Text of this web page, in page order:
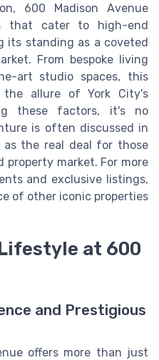
600 Madison Avenue
that cater to high-end
its standing as a coveted
From bespoke living
art studio spaces, this
the allure of York City's
these factors, it's no
is often discussed in
as the real deal for those
market. For more
and exclusive listings,
of other iconic properties
at 600
and Prestigious
offers more than just